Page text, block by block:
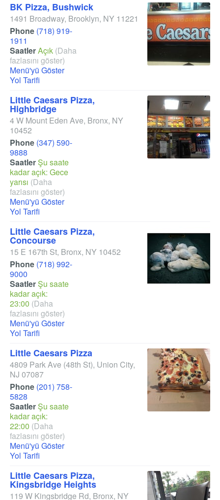
BK Pizza, Bushwick
1491 Broadway, Brooklyn, NY 11221
Phone (718) 919-
1911
SaatlerAçık (Daha
fazlasını göster)
Menü'yü Göster
Yol Tarifi
Little Caesars Pizza,
Highbridge
4 W Mount Eden Ave, Bronx, NY
10452
Phone (347) 590-
9888
SaatlerŞu saate
kadar açık: Gece
yarısı (Daha
fazlasını göster)
Menü'yü Göster
Yol Tarifi
Little Caesars Pizza,
Concourse
15 E 167th St, Bronx, NY 10452
Phone (718) 992-
9000
SaatlerŞu saate
kadar açık:
23:00 (Daha
fazlasını göster)
Menü'yü Göster
Yol Tarifi
Little Caesars Pizza
4809 Park Ave (48th St), Union City,
NJ 07087
Phone (201) 758-
5828
SaatlerŞu saate
kadar açık:
22:00 (Daha
fazlasını göster)
Menü'yü Göster
Yol Tarifi
Little Caesars Pizza,
Kingsbridge Heights
119 W Kingsbridge Rd, Bronx, NY